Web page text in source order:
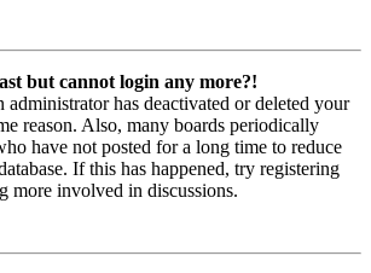
but cannot login any more?!
administrator has deactivated or deleted your
reason. Also, many boards periodically
have not posted for a long time to reduce
If this has happened, try registering
more involved in discussions.